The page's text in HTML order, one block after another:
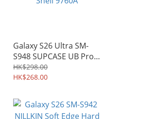
Galaxy S26 Ultra SM-
S948 SUPCASE UB Pro
Rugged Holster Case
with Kickstand Shield
HK$298.00
HK$268.00